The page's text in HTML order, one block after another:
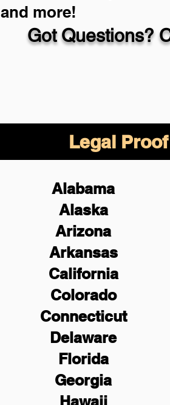
Got Questions?
and more!
Legal
Alabama
Alaska
Arizona
Arkansas
California
Colorado
Connecticut
Delaware
Florida
Georgia
Hawaii